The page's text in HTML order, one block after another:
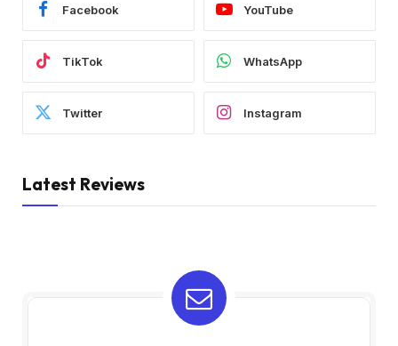
Facebook YouTube
TikTok WhatsApp
Twitter Instagram
Latest Reviews